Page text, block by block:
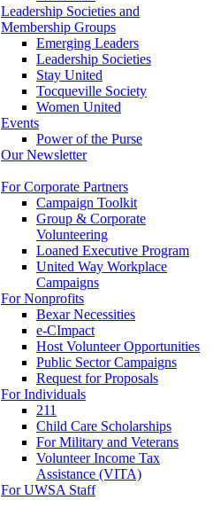
Leadership Societies and
Membership Groups
Emerging Leaders
Leadership Societies
Stay United
Tocqueville Society
Women United
Events
Power of the Purse
Our Newsletter
For Corporate Partners
Campaign Toolkit
Group & Corporate
Volunteering
Loaned Executive Program
United Way Workplace
Campaigns
For Nonprofits
Bexar Necessities
e-CImpact
Host Volunteer Opportunities
Public Sector Campaigns
Request for Proposals
For Individuals
211
Child Care Scholarships
For Military and Veterans
Volunteer Income Tax
Assistance (VITA)
For UWSA Staff